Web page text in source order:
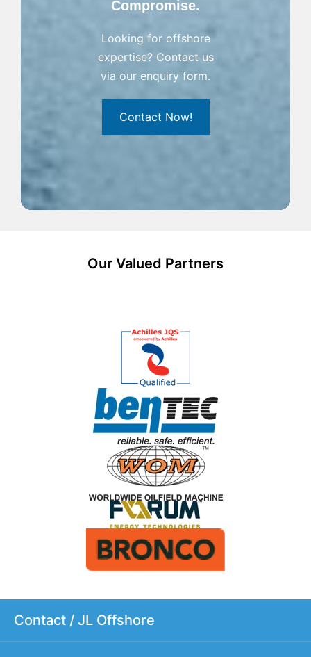
Compromise.
Looking for offshore
expertise? Contact us
via our enquiry form.
Contact Now!
Our Valued Partners
Contact / JL Offshore